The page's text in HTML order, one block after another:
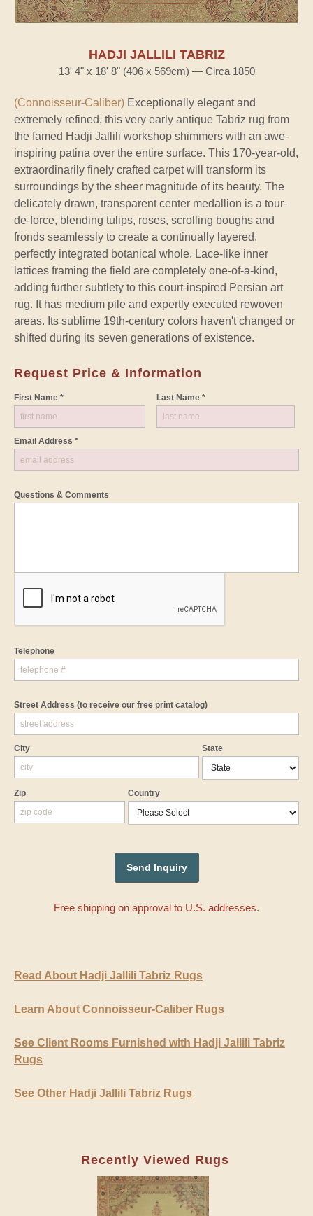
HADJI JALLILI TABRIZ
13' 4" x 18' 8" (406 x 569cm) — Circa 1850
(Connoisseur-Caliber) Exceptionally elegant and
extremely refined, this very early antique Tabriz rug from
the famed Hadji Jallili workshop shimmers with an awe-
inspiring patina over the entire surface. This 170-year-old,
extraordinarily finely crafted carpet will transform its
surroundings by the sheer magnitude of its beauty. The
delicately drawn, transparent center medallion is a tour-
de-force, blending tulips, roses, scrolling boughs and
fronds seamlessly to create a continually layered,
perfectly integrated botanical whole. Lace-like inner
lattices framing the field are completely one-of-a-kind,
adding further subtlety to this court-inspired Persian art
rug. It has medium pile and expertly executed rewoven
areas. Its sublime 19th-century colors haven't changed or
shifted during its seven generations of existence.
Request Price & Information
First Name * Last Name *
Email Address *
Questions & Comments
Telephone
Street Address (to receive our free print catalog)
City State
Zip Country
Free shipping on approval to U.S. addresses.
Read About Hadji Jallili Tabriz Rugs
Learn About Connoisseur-Caliber Rugs
See Client Rooms Furnished with Hadji Jallili Tabriz
Rugs
See Other Hadji Jallili Tabriz Rugs
Recently Viewed Rugs